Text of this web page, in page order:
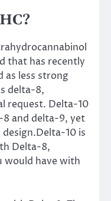
that has recently
as less strong
delta-8,
request. Delta-10
8 and delta-9, yet
10 is
Delta-8,
would have with